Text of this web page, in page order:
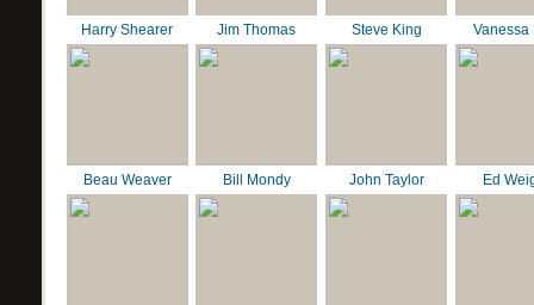
Harry Shearer Jim Thomas Steve King Vanessa
Beau Weaver Bill Mondy John Taylor Ed